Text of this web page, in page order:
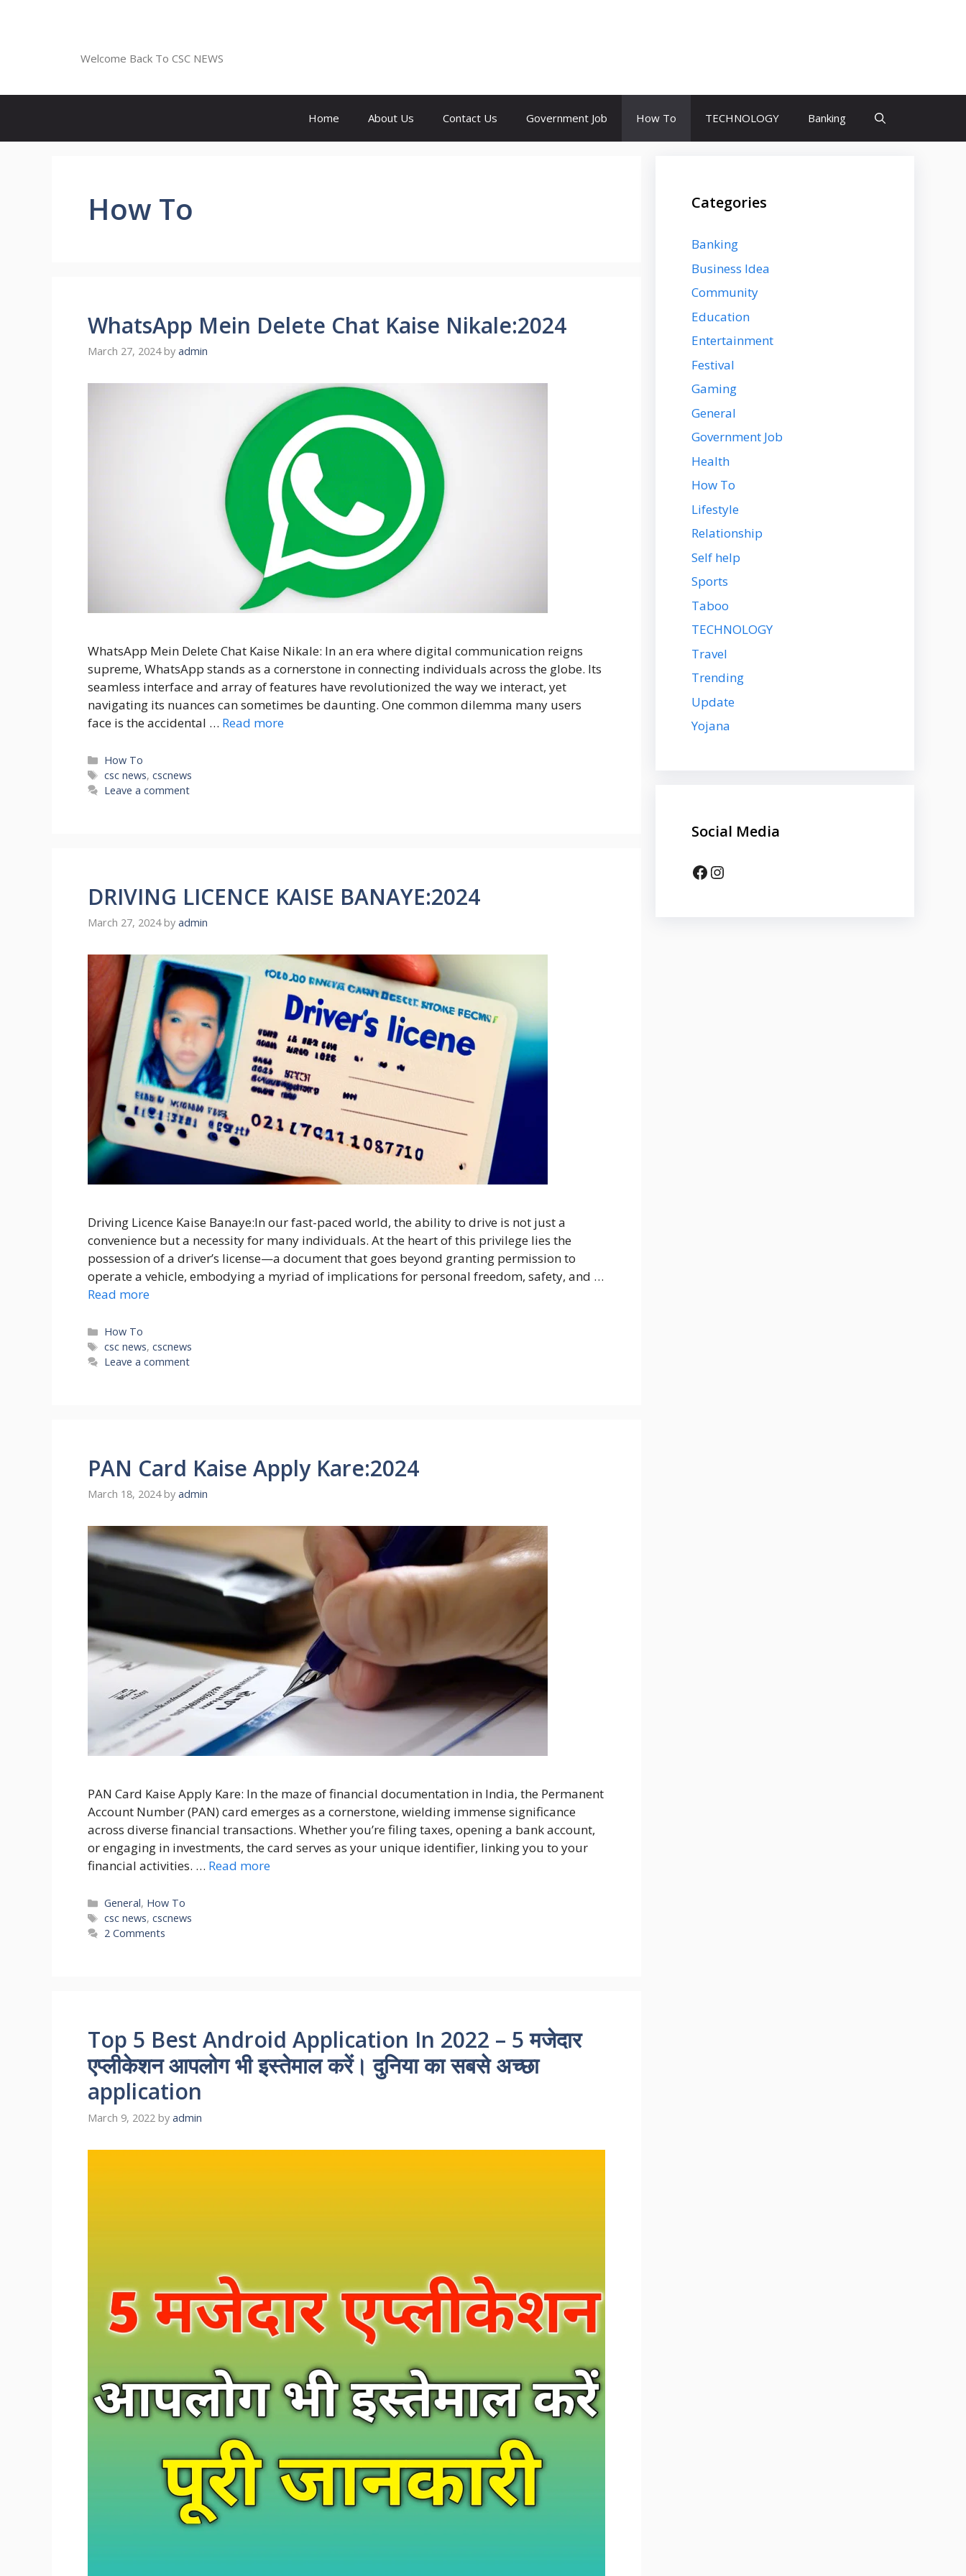
Welcome Back To CSC NEWS
Home About Us Contact Us Government Job How To TECHNOLOGY Banking
How To
WhatsApp Mein Delete Chat Kaise Nikale:2024
March 27, 2024 by admin
WhatsApp Mein Delete Chat Kaise Nikale: In an era where digital communication reigns
supreme, WhatsApp stands as a cornerstone in connecting individuals across the globe. Its
seamless interface and array of features have revolutionized the way we interact, yet
navigating its nuances can sometimes be daunting. One common dilemma many users
face is the accidental … Read more
Categories
How To
Tags
csc news,cscnews
Leave a comment
DRIVING LICENCE KAISE BANAYE:2024
March 27, 2024 by admin
Driving Licence Kaise Banaye:In our fast-paced world, the ability to drive is not just a
convenience but a necessity for many individuals. At the heart of this privilege lies the
possession of a driver’s license—a document that goes beyond granting permission to
operate a vehicle, embodying a myriad of implications for personal freedom, safety, and …
Read more
Categories
How To
Tags
csc news,cscnews
Leave a comment
PAN Card Kaise Apply Kare:2024
March 18, 2024 by admin
PAN Card Kaise Apply Kare: In the maze of financial documentation in India, the Permanent
Account Number (PAN) card emerges as a cornerstone, wielding immense significance
across diverse financial transactions. Whether you’re filing taxes, opening a bank account,
or engaging in investments, the card serves as your unique identifier, linking you to your
financial activities. … Read more
Categories
General, How To
Tags
csc news,cscnews
2 Comments
Top 5 Best Android Application In 2022 – 5 मजेदार
एप्लीकेशन आपलोग भी इस्तेमाल करें। दुनिया का सबसे अच्छा
application
March 9, 2022 by admin
Categories
Banking
Business Idea
Community
Education
Entertainment
Festival
Gaming
General
Government Job
Health
How To
Lifestyle
Relationship
Self help
Sports
Taboo
TECHNOLOGY
Travel
Trending
Update
Yojana
Social Media
Facebook
Instagram